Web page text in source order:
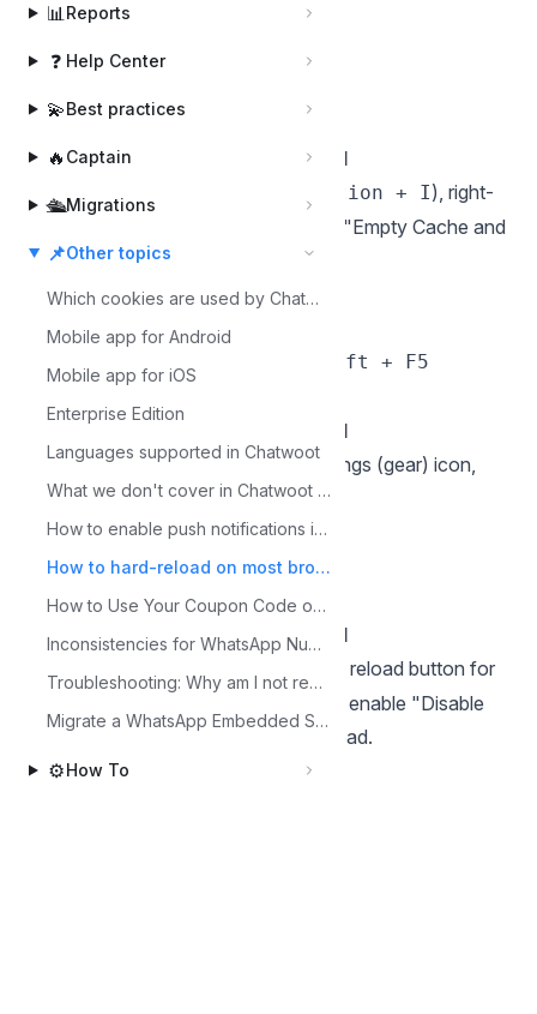
📊Reports
❓ Help Center
💫Best practices
🔥 Captain
🛳️Migrations
📌Other topics
Which cookies are used by Chatwoot?
Mobile app for Android
Mobile app for iOS
Enterprise Edition
Languages supported in Chatwoot
What we don't cover in Chatwoot Free Trial
How to enable push notifications in your browser
How to hard-reload on most browsers
How to Use Your Coupon Code on Chatwoot?
Inconsistencies for WhatsApp Numbers in Brazil and Argentina
Troubleshooting: Why am I not receiving notifications?
Migrate a WhatsApp Embedded Signup inbox to manual setup
⚙️How To
Chrome
Hard Reload
Mac: Press
Hard Reload with Cache Disabled
Open DevTools (
Cmd + Option + I), right-
click the reload button, then choose "Empty Cache and
Hard Reload."
Firefox
Hard Reload
Shift + F5
Hard Reload with Cache Disabled
Open DevTools (F12), click the settings (gear) icon,
check "Disable Cache", then reload.
Edge
Hard Reload
PressCtrl + F5
Hard Reload with Cache Disabled
), right-click the reload button for
"Empty Cache and Hard Reload" (or enable "Disable
Cache" in the network tab), then reload.
Safari (Mac)